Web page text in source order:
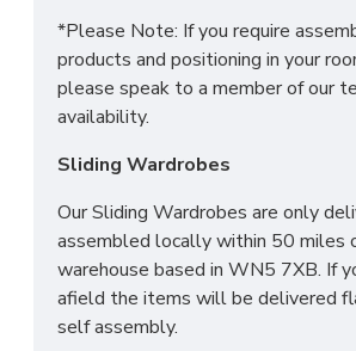
30 miles of our warehouse
team will assemble your bed in its
and remove all rubbish to save any
for you. We also offer a disposal
with the worry of your old bed/
Across mainland UK we have the
available
Groundfloor doorstep only
Room of choice with
Disposal of old bed and rubbish
*Please Note: If you require
products and positioning in your
please speak to a member of our
availability.
Sliding Wardrobes
Our Sliding Wardrobes are only
assembled locally within 50 miles
warehouse based in WN5 7XB. If
afield the items will be delivered
self assembly.